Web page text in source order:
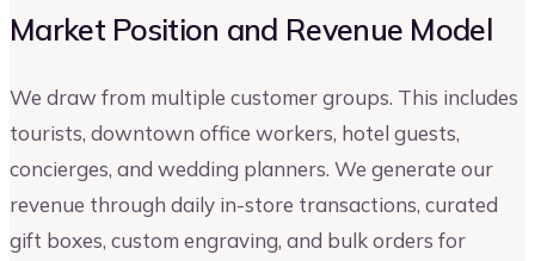
Market Position and Revenue Model
We draw from multiple customer groups. This includes
tourists, downtown office workers, hotel guests,
concierges, and wedding planners. We generate our
revenue through daily in-store transactions, curated
gift boxes, custom engraving, and bulk orders for